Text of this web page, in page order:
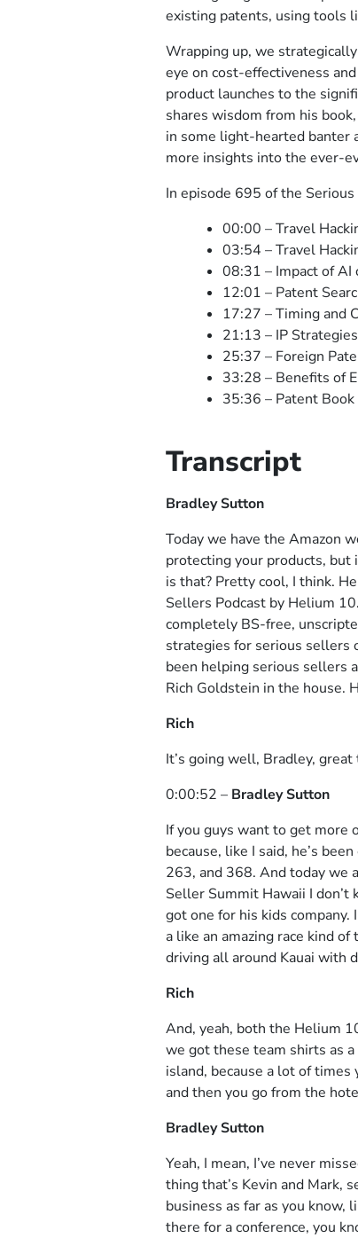
existing patents, using tools
Wrapping up, we
eye on cost-effectiveness
product launches to the
shares wisdom from his
in some light-hearted banter
more insights into the ever-
In episode 695 of the
00:00 – Travel
03:54 – Travel
08:31 – Impact of AI
12:01 – Patent
17:27 – Timing and
21:13 – IP
25:37 – Foreign
33:28 – Benefits of
35:36 – Patent
Transcript
Bradley Sutton
Today we have the Amazon
protecting your products,
is that? Pretty cool, I think.
Sellers Podcast by Helium
completely BS-free,
strategies for serious sellers
been helping serious sellers
Rich Goldstein in the house.
Rich
It’s going well, Bradley, great
0:00:52 – Bradley Sutton
If you guys want to get more
because, like I said, he’s
263, and 368. And today we
Seller Summit Hawaii I
got one for his kids
a like an amazing race kind
driving all around Kauai with
Rich
And, yeah, both the Helium
we got these team shirts as
island, because a lot of
and then you go from the
Bradley Sutton
Yeah, I mean, I’ve never
thing that’s Kevin and Mark,
business as far as you know,
there for a conference, you